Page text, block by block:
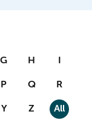
G H I
P Q R
Y Z All